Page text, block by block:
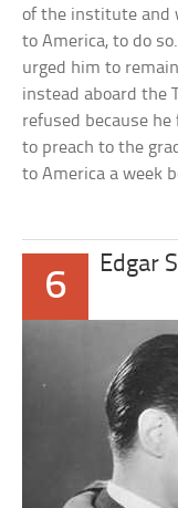
of the institute and
to America, to do
urged him to
instead aboard the
refused because
to preach to the
to America a week
6
Edgar